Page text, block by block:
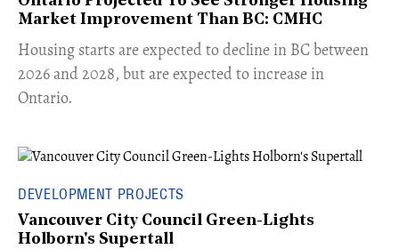
Market Improvement Than BC: CMHC
​Housing starts are expected to decline in BC between
2026 and 2028, but are expected to increase in
Ontario.
DEVELOPMENT PROJECTS
Vancouver City Council Green-Lights
Holborn's Supertall